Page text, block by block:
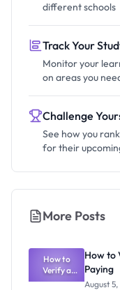
different schools
Track Your
Monitor your
on areas you
Challenge
See how you
for their
More Posts
How to
Verify a
Post-UTME
How to
Paying
August